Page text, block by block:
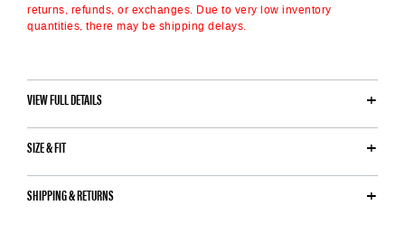
returns, refunds, or exchanges. Due to very low inventory
quantities, there may be shipping delays.
VIEW FULL DETAILS
SIZE & FIT
SHIPPING & RETURNS